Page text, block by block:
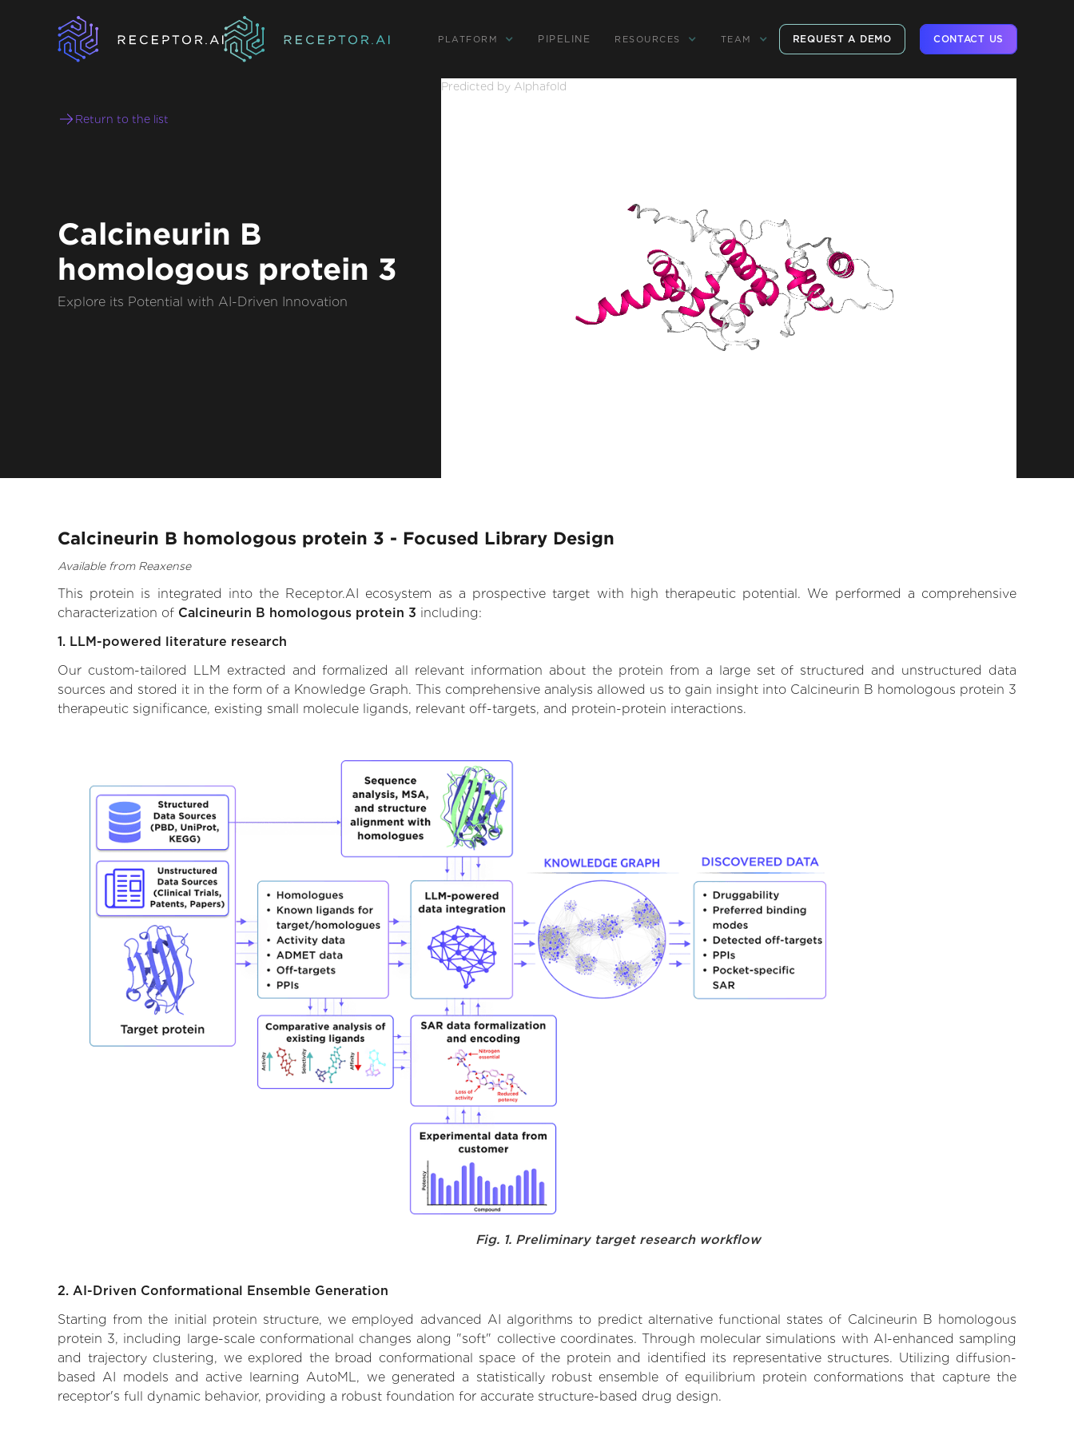
PLATFORM PIPELINE RESOURCES TEAM REQUEST A DEMO CONTACT US
Return to the list
Calcineurin B
homologous protein 3
Explore its Potential with AI-Driven Innovation
Predicted by Alphafold
Calcineurin B homologous protein 3 - Focused Library Design
Available from Reaxense
This protein is integrated into the Receptor.AI ecosystem as a prospective target with high therapeutic potential. We performed a comprehensive
characterization of Calcineurin B homologous protein 3 including:
1. LLM-powered literature research
Our custom-tailored LLM extracted and formalized all relevant information about the protein from a large set of structured and unstructured data
sources and stored it in the form of a Knowledge Graph. This comprehensive analysis allowed us to gain insight into Calcineurin B homologous protein 3
therapeutic significance, existing small molecule ligands, relevant off-targets, and protein-protein interactions.
Fig. 1. Preliminary target research workflow
2. AI-Driven Conformational Ensemble Generation
Starting from the initial protein structure, we employed advanced AI algorithms to predict alternative functional states of Calcineurin B homologous
protein 3, including large-scale conformational changes along "soft" collective coordinates. Through molecular simulations with AI-enhanced sampling
and trajectory clustering, we explored the broad conformational space of the protein and identified its representative structures. Utilizing diffusion-
based AI models and active learning AutoML, we generated a statistically robust ensemble of equilibrium protein conformations that capture the
receptor's full dynamic behavior, providing a robust foundation for accurate structure-based drug design.